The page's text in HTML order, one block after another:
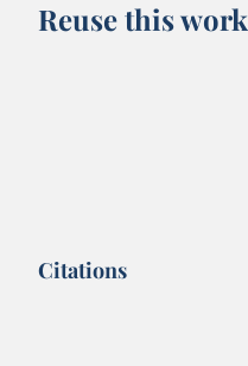
Reuse this work
Citations